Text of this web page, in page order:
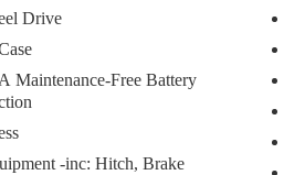
your back! The rear
Drive
Maintenance-Free Battery
-inc: Hitch, Brake